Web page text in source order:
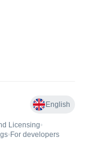
English
Licensing•
• For developers